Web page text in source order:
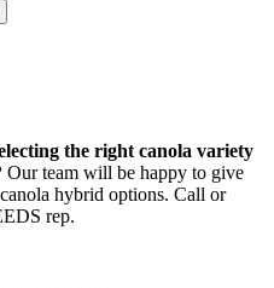
the right canola variety
Our team will be happy to give
hybrid options. Call or
rep.